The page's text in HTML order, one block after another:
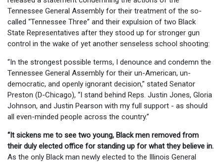
Tennessee General Assembly for their treatment of the so-
called “Tennessee Three” and their expulsion of two Black
State Representatives after they stood up for stronger gun
control in the wake of yet another senseless school shooting:
“In the strongest possible terms, I denounce and condemn the
Tennessee General Assembly for their un-American, un-
democratic, and openly ignorant decision,” stated Senator
Preston (D-Chicago), “I stand behind Reps. Justin Jones, Gloria
Johnson, and Justin Pearson with my full support - as should
all even-minded people across the country.”
“It sickens me to see two young, Black men removed from
their duly elected office for standing up for what they believe in.
As the only Black man newly elected to the Illinois General